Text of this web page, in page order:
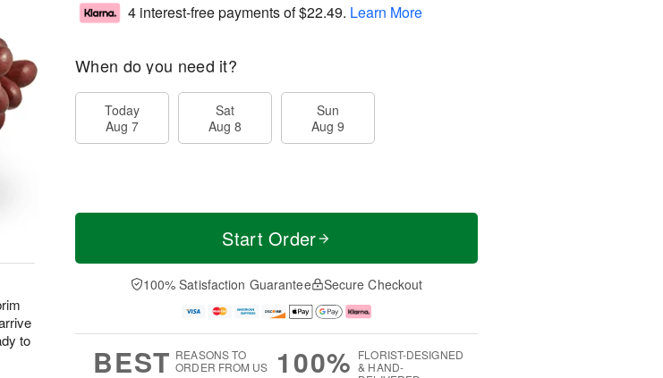
to
4 interest-free payments of$22.49. Learn More
When do you need it?
Today
Aug 7
Sat
Aug 8
Sun
Aug 9
Start Order
100% Satisfaction Guarantee Secure Checkout
BEST REASONS TO
ORDER FROM US
100% FLORIST-DESIGNED
& HAND-